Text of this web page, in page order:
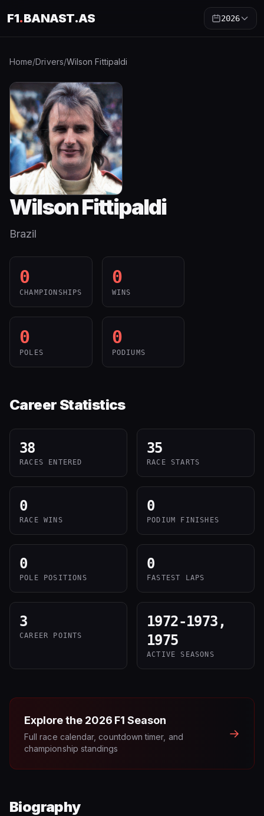
F1.BANAST.AS 2026
Home/Drivers/Wilson Fittipaldi
Wilson Fittipaldi
Brazil
0
CHAMPIONSHIPS
0
WINS
0
POLES
0
PODIUMS
Career Statistics
38
RACES ENTERED
35
RACE STARTS
0
RACE WINS
0
PODIUM FINISHES
0
POLE POSITIONS
0
FASTEST LAPS
3
CAREER POINTS
1972-1973,
1975
ACTIVE SEASONS
Explore the 2026 F1 Season
Full race calendar, countdown timer, and
championship standings
→
Biography